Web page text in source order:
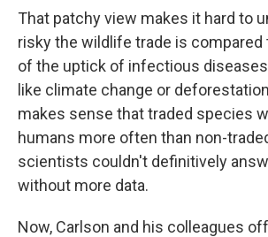
That patchy view makes it hard to
risky the wildlife trade is
of the uptick of infectious
like climate change or
makes sense that traded species
humans more often than non-
scientists couldn't definitively
without more data.
Now, Carlson and his colleagues